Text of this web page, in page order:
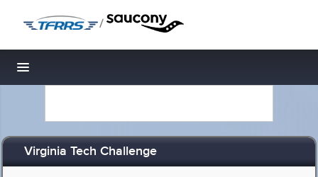
/
Toggle navigation
Virginia Tech Challenge